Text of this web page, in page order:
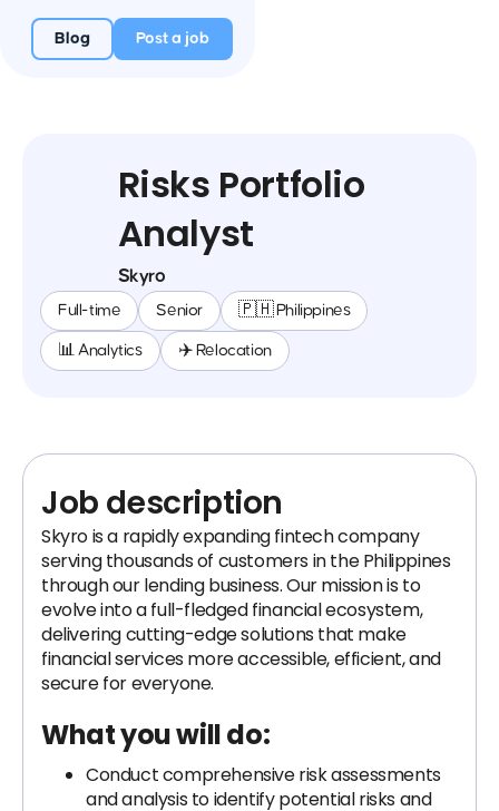
Blog Post a job
Risks Portfolio
Analyst
Skyro
Full-time Senior 🇵🇭 Philippines
📊 Analytics ✈️ Relocation
Job description
Skyro is a rapidly expanding fintech company
serving thousands of customers in the Philippines
through our lending business. Our mission is to
evolve into a full-fledged financial ecosystem,
delivering cutting-edge solutions that make
financial services more accessible, efficient, and
secure for everyone.
What you will do:
Conduct comprehensive risk assessments
and analysis to identify potential risks and